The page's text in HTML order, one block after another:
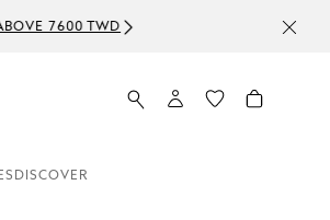
DISCOVER